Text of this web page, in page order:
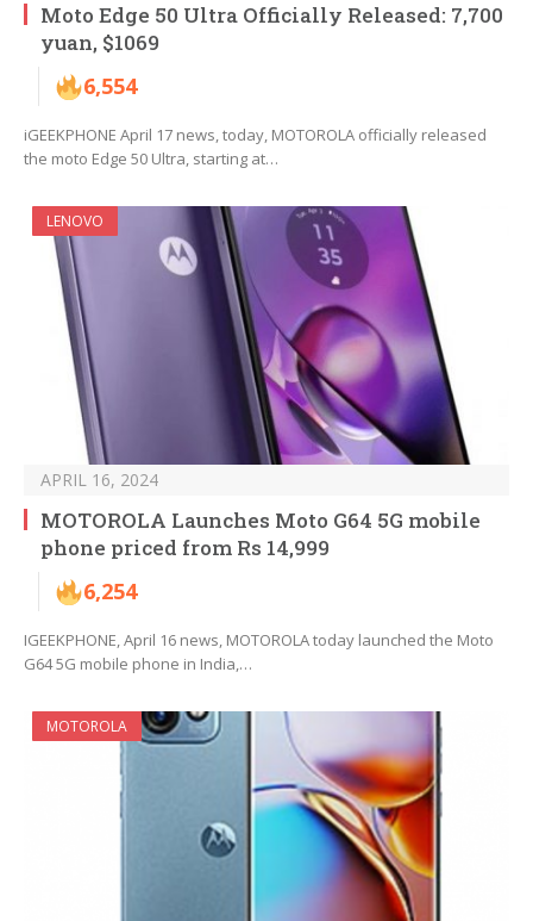
Moto Edge 50 Ultra Officially Released: 7,700
yuan, $1069
6,554
iGEEKPHONE April 17 news, today, MOTOROLA officially released
the moto Edge 50 Ultra, starting at…
LENOVO
APRIL 16, 2024
MOTOROLA Launches Moto G64 5G mobile
phone priced from Rs 14,999
6,254
IGEEKPHONE, April 16 news, MOTOROLA today launched the Moto
G64 5G mobile phone in India,…
MOTOROLA